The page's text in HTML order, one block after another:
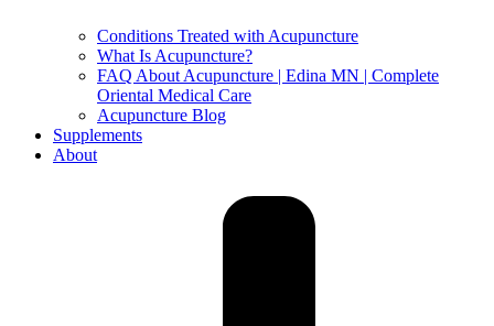
Conditions Treated with Acupuncture
What Is Acupuncture?
FAQ About Acupuncture | Edina MN | Complete
Oriental Medical Care
Acupuncture Blog
Supplements
About